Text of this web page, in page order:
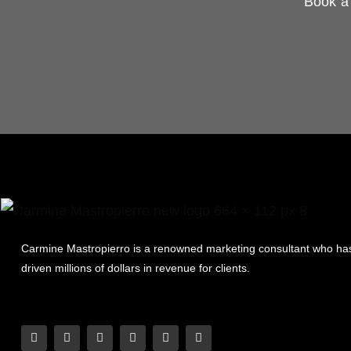
Carmine Mastropierro is a renowned marketing consultant who
driven millions of dollars in revenue for clients.